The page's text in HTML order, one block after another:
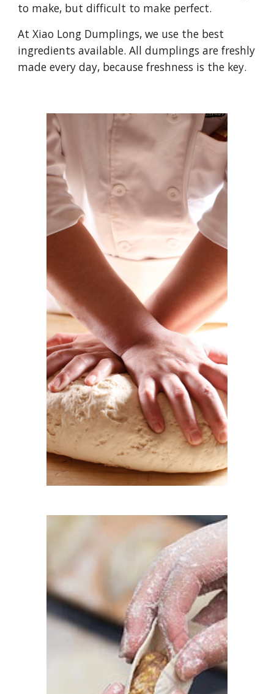
to make, but difficult to make perfect.
At Xiao Long Dumplings, we use the best
ingredients available. All dumplings are freshly
made every day, because freshness is the key.